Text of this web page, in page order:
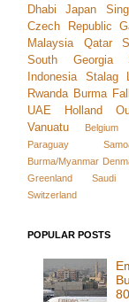
Dhabi
Japan
Czech Republic
Malaysia
Qatar
South Georgia
Indonesia
Stalag
Rwanda Burma
UAE
Holland
Vanuatu
Belgium
Paraguay
Burma/Myanmar
Greenland
Saudi
Switzerland
POPULAR POSTS